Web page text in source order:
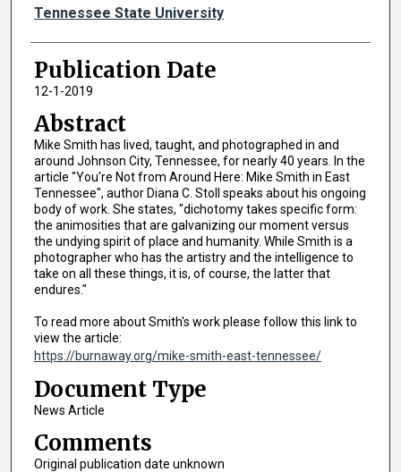
Tennessee State University
Publication Date
12-1-2019
Abstract
Mike Smith has lived, taught, and photographed in and
around Johnson City, Tennessee, for nearly 40 years. In the
article "You're Not from Around Here: Mike Smith in East
Tennessee", author Diana C. Stoll speaks about his ongoing
body of work. She states, "dichotomy takes specific form:
the animosities that are galvanizing our moment versus
the undying spirit of place and humanity. While Smith is a
photographer who has the artistry and the intelligence to
take on all these things, it is, of course, the latter that
endures."
To read more about Smith's work please follow this link to
view the article:
https://burnaway.org/mike-smith-east-tennessee/
Document Type
News Article
Comments
Original publication date unknown